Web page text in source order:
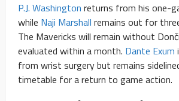
P.J. Washington returns from his one-
while Naji Marshall remains out for
The Mavericks will remain without
evaluated within a month. Dante Exum
from wrist surgery but remains
timetable for a return to game action.